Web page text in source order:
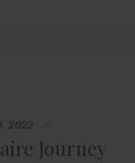
2022
Journey